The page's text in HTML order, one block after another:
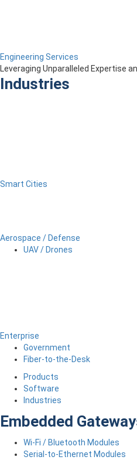
Engineering Services
Leveraging Unparalleled Expertise
Industries
Smart Cities
Aerospace / Defense
UAV / Drones
Enterprise
Government
Fiber-to-the-Desk
Products
Software
Industries
Embedded
Wi-Fi / Bluetooth Modules
Serial-to-Ethernet Modules